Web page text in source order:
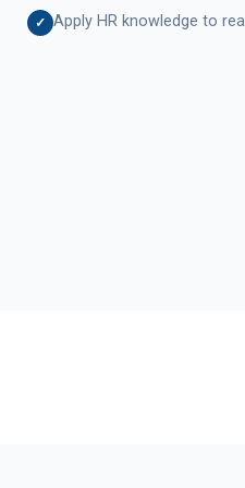
✓ Apply HR knowledge to